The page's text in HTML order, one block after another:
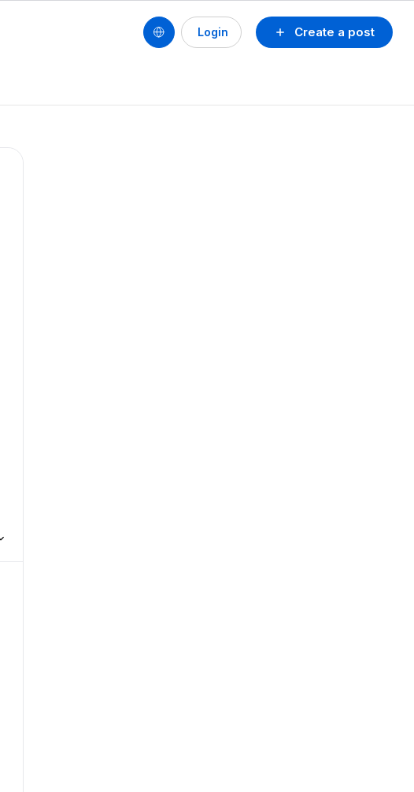
Create a post
Login